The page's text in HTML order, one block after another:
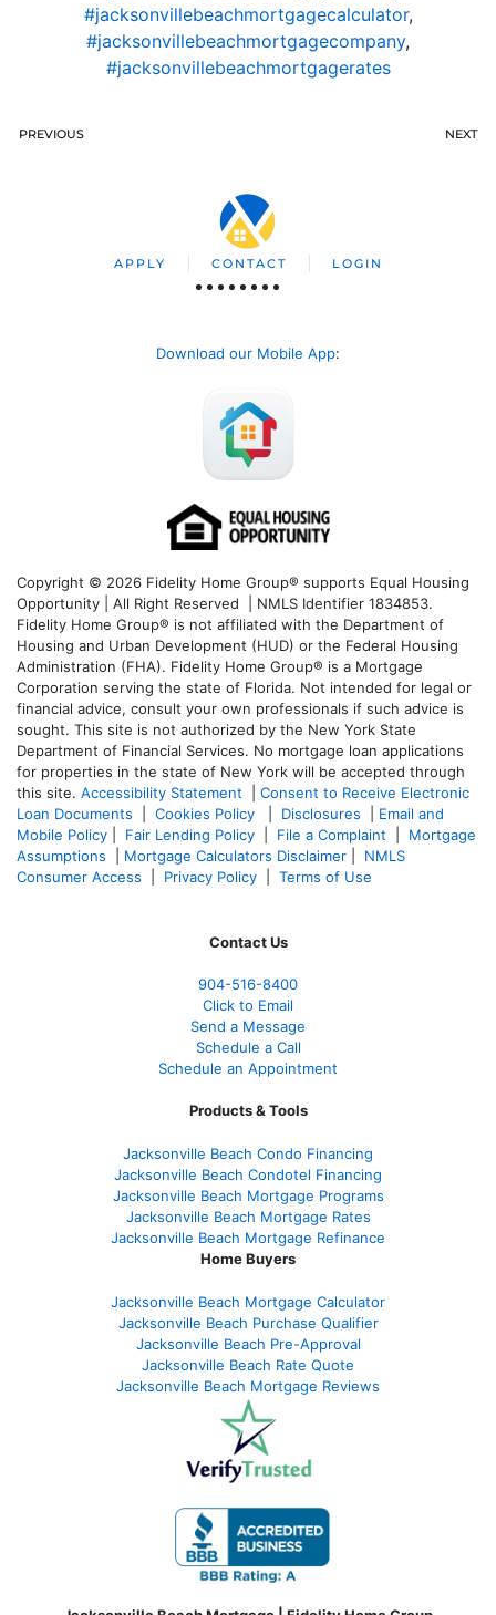
#jacksonvillebeachmortgagecalculator,
#jacksonvillebeachmortgagecompany,
#jacksonvillebeachmortgagerates
PREVIOUS NEXT
APPLY CONTACT LOGIN
Download our Mobile App:
Copyright © 2026 Fidelity Home Group® supports Equal Housing
Opportunity | All Right Reserved | NMLS Identifier 1834853.
Fidelity Home Group® is not affiliated with the Department of
Housing and Urban Development (HUD) or the Federal Housing
Administration (FHA). Fidelity Home Group® is a Mortgage
Corporation serving the state of Florida. Not intended for legal or
financial advice, consult your own professionals if such advice is
sought. This site is not authorized by the New York State
Department of Financial Services. No mortgage loan applications
for properties in the state of New York will be accepted through
this site. Accessibility Statement
Consent to Receive Electronic
Loan Documents
Cookies Policy Disclosures
Email and
Mobile Policy
Fair Lending Policy File a Complaint
Mortgage
Assumptions
Mortgage Calculators Disclaimer
NMLS
Consumer Access
Privacy Policy Terms of Use
Contact Us
904-516-8400
Click to Email
Send a Message
Schedule a Call
Schedule an Appointment
Products & Tools
Jacksonville Beach Condo Financing
Jacksonville Beach Condotel Financing
Jacksonville Beach Mortgage Programs
Jacksonville Beach Mortgage Rates
Jacksonville Beach Mortgage Refinance
Home Buyers
Jacksonville Beach Mortgage Calculator
Jacksonville Beach Purchase Qualifier
Jacksonville Beach Pre-Approval
Jacksonville Beach Rate Quote
Jacksonville Beach Mortgage Reviews